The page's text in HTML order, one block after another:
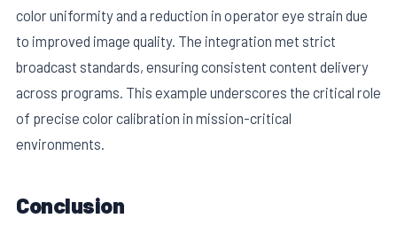
color uniformity and a reduction in operator eye strain due
to improved image quality. The integration met strict
broadcast standards, ensuring consistent content delivery
across programs. This example underscores the critical role
of precise color calibration in mission-critical
environments.
Conclusion